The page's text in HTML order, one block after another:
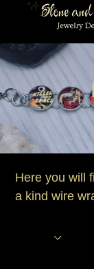
Here you will
a kind wire